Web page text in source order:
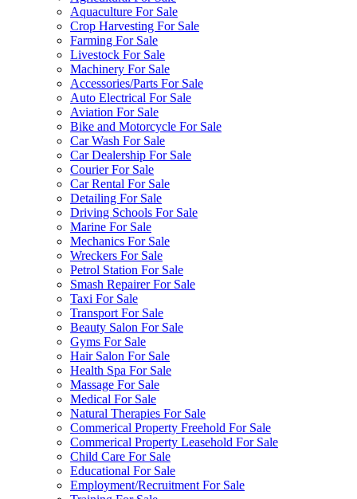
Aquaculture For Sale
Crop Harvesting For Sale
Farming For Sale
Livestock For Sale
Machinery For Sale
Accessories/Parts For Sale
Auto Electrical For Sale
Aviation For Sale
Bike and Motorcycle For Sale
Car Wash For Sale
Car Dealership For Sale
Courier For Sale
Car Rental For Sale
Detailing For Sale
Driving Schools For Sale
Marine For Sale
Mechanics For Sale
Wreckers For Sale
Petrol Station For Sale
Smash Repairer For Sale
Taxi For Sale
Transport For Sale
Beauty Salon For Sale
Gyms For Sale
Hair Salon For Sale
Health Spa For Sale
Massage For Sale
Medical For Sale
Natural Therapies For Sale
Commerical Property Freehold For Sale
Commerical Property Leasehold For Sale
Child Care For Sale
Educational For Sale
Employment/Recruitment For Sale